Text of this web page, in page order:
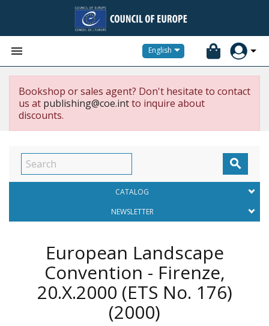
 English
Bookshop or sales agent? Don't hesitate to contact
us at publishing@coe.intto inquire about
discounts.

CATALOG
NEWSLETTER
European Landscape
Convention - Firenze,
20.X.2000 (ETS No. 176)
(2000)